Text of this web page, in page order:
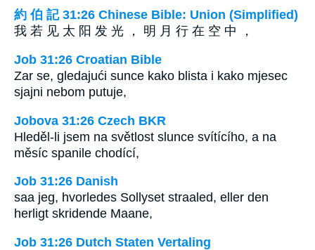
約 伯 記 31:26 Chinese Bible: Union (Simplified)
我 若 见 太 阳 发 光 ， 明 月 行 在 空 中 ，
Job 31:26 Croatian Bible
Zar se, gledajući sunce kako blista i kako mjesec
sjajni nebom putuje,
Jobova 31:26 Czech BKR
Hleděl-li jsem na světlost slunce svítícího, a na
měsíc spanile chodící,
Job 31:26 Danish
saa jeg, hvorledes Sollyset straaled, eller den
herligt skridende Maane,
Job 31:26 Dutch Staten Vertaling